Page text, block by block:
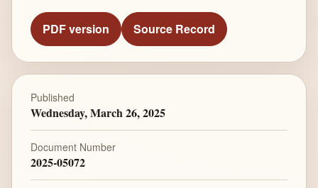
PDF version Source Record
Published
Wednesday, March 26, 2025
Document Number
2025-05072